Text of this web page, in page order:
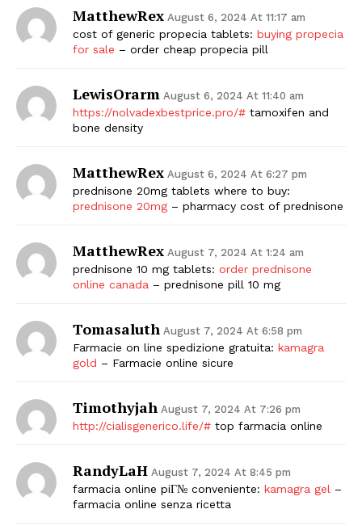
MatthewRex August 6, 2024 At 11:17 am
cost of generic propecia tablets: buying propecia
for sale – order cheap propecia pill
LewisOrarm August 6, 2024 At 11:40 am
https://nolvadexbestprice.pro/# tamoxifen and
bone density
MatthewRex August 6, 2024 At 6:27 pm
prednisone 20mg tablets where to buy:
prednisone 20mg – pharmacy cost of prednisone
MatthewRex August 7, 2024 At 1:24 am
prednisone 10 mg tablets: order prednisone
online canada – prednisone pill 10 mg
Tomasaluth August 7, 2024 At 6:58 pm
Farmacie on line spedizione gratuita: kamagra
gold – Farmacie online sicure
Timothyjah August 7, 2024 At 7:26 pm
http://cialisgenerico.life/# top farmacia online
RandyLaH August 7, 2024 At 8:45 pm
farmacia online piГ№ conveniente: kamagra gel –
farmacia online senza ricetta